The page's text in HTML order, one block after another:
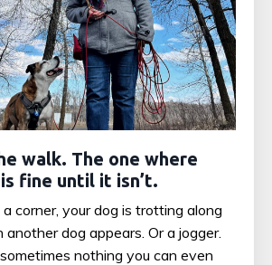
walk. The one where
fine until it isn’t.
a corner, your dog is trotting along
another dog appears. Or a jogger.
nothing you can even